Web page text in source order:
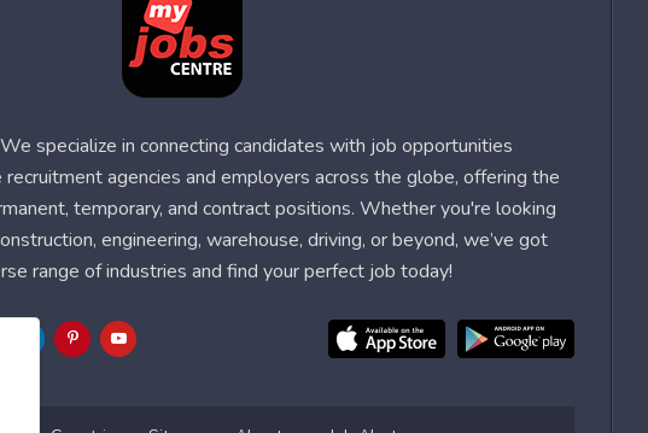
specialize in connecting candidates with job opportunities
agencies and employers across the globe, offering the
temporary, and contract positions. Whether you're looking
engineering, warehouse, driving, or beyond, we’ve got
range of industries and find your perfect job today!